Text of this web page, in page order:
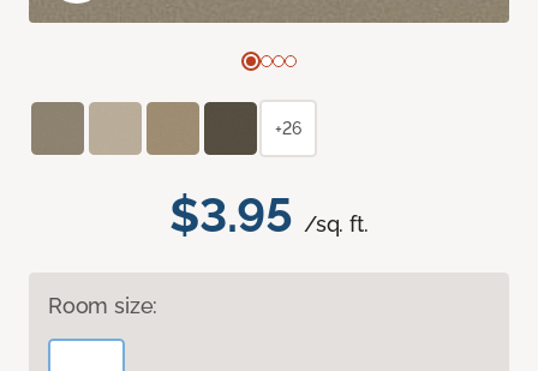
$3.95 /sq. ft.
Room size:
+26